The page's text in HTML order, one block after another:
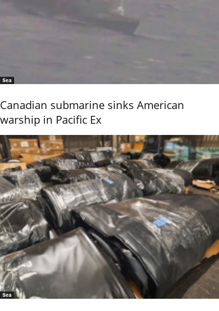
Sea
Canadian submarine sinks American
warship in Pacific Ex
Sea